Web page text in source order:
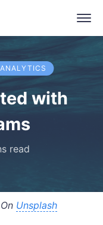
ANALYTICS
with
read
Unsplash